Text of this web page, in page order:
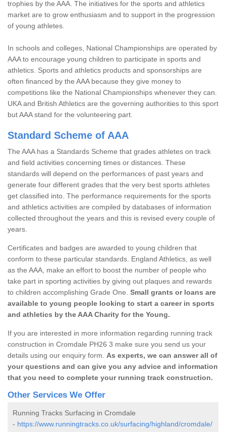
trophies by the AAA. The initiatives for the sports and athletics
market are to grow enthusiasm and to support in the progression
of young athletes.
In schools and colleges, National Championships are operated by
AAA to encourage young children to participate in sports and
athletics. Sports and athletics products and sponsorships are
often financed by the AAA because they give money to
competitions like the National Championships whenever they can.
UKA and British Athletics are the governing authorities to this sport
but AAA stand for the volunteering part.
Standard Scheme of AAA
The AAA has a Standards Scheme that grades athletes on track
and field activities concerning times or distances. These
standards will depend on the performances of past years and
generate four different grades that the very best sports athletes
get classified into. The performance requirements for the sports
and athletics activities are compiled by databases of information
collected throughout the years and this is revised every couple of
years.
Certificates and badges are awarded to young children that
conform to these particular standards. England Athletics, as well
as the AAA, make an effort to boost the number of people who
take part in sporting activities by giving out plaques and rewards
to children accomplishing Grade One. Small grants or loans are
available to young people looking to start a career in sports
and athletics by the AAA Charity for the Young.
If you are interested in more information regarding running track
construction in Cromdale PH26 3 make sure you send us your
details using our enquiry form. As experts, we can answer all of
your questions and can give you any advice and information
that you need to complete your running track construction.
Other Services We Offer
Running Tracks Surfacing in Cromdale
- https://www.runningtracks.co.uk/surfacing/highland/cromdale/